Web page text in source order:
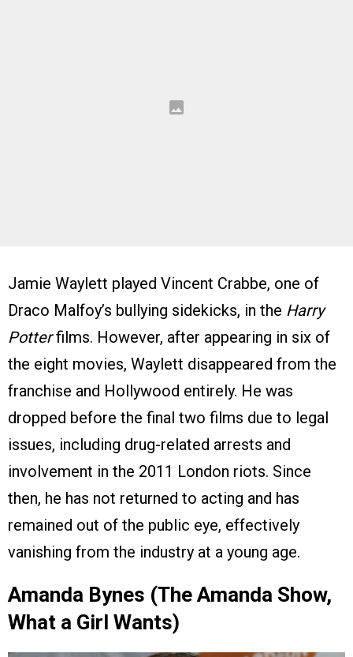
Jamie Waylett played Vincent Crabbe, one of
Draco Malfoy’s bullying sidekicks, in the Harry
Potterfilms. However, after appearing in six of
the eight movies, Waylett disappeared from the
franchise and Hollywood entirely. He was
dropped before the final two films due to legal
issues, including drug-related arrests and
involvement in the 2011 London riots. Since
then, he has not returned to acting and has
remained out of the public eye, effectively
vanishing from the industry at a young age.
Amanda Bynes (The Amanda Show,
What a Girl Wants)